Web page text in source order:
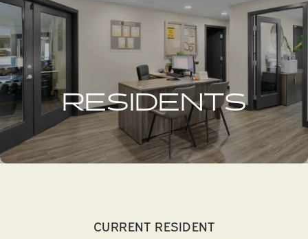
RESIDENTS
CURRENT RESIDENT